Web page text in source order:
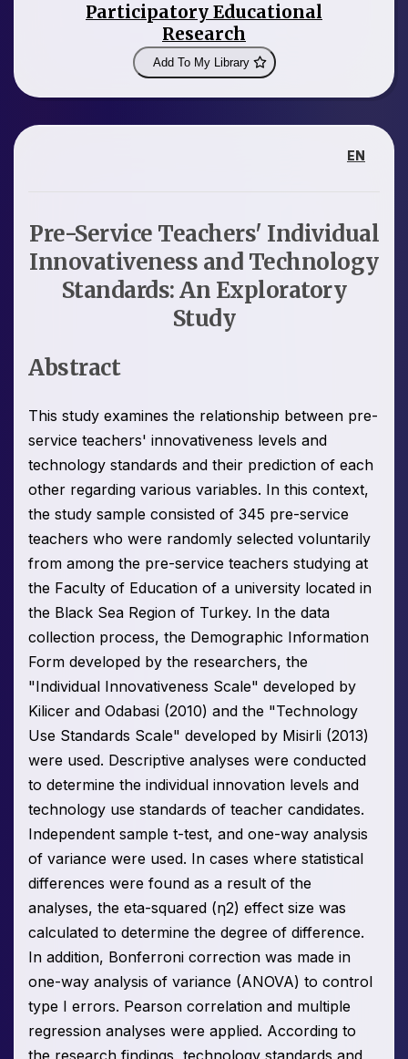
Participatory Educational
Research
Add To My Library
EN
Pre-Service Teachers' Individual
Innovativeness and Technology
Standards: An Exploratory
Study
Abstract
This study examines the relationship between pre-
service teachers' innovativeness levels and
technology standards and their prediction of each
other regarding various variables. In this context,
the study sample consisted of 345 pre-service
teachers who were randomly selected voluntarily
from among the pre-service teachers studying at
the Faculty of Education of a university located in
the Black Sea Region of Turkey. In the data
collection process, the Demographic Information
Form developed by the researchers, the
"Individual Innovativeness Scale" developed by
Kilicer and Odabasi (2010) and the "Technology
Use Standards Scale" developed by Misirli (2013)
were used. Descriptive analyses were conducted
to determine the individual innovation levels and
technology use standards of teacher candidates.
Independent sample t-test, and one-way analysis
of variance were used. In cases where statistical
differences were found as a result of the
analyses, the eta-squared (η2) effect size was
calculated to determine the degree of difference.
In addition, Bonferroni correction was made in
one-way analysis of variance (ANOVA) to control
type I errors. Pearson correlation and multiple
regression analyses were applied. According to